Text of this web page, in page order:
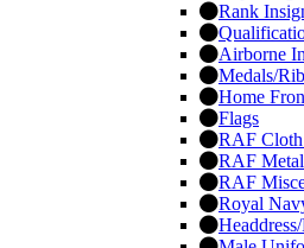
Rank
Airborne
Medals/
Home
Flags
RAF
RAF
RAF
Royal